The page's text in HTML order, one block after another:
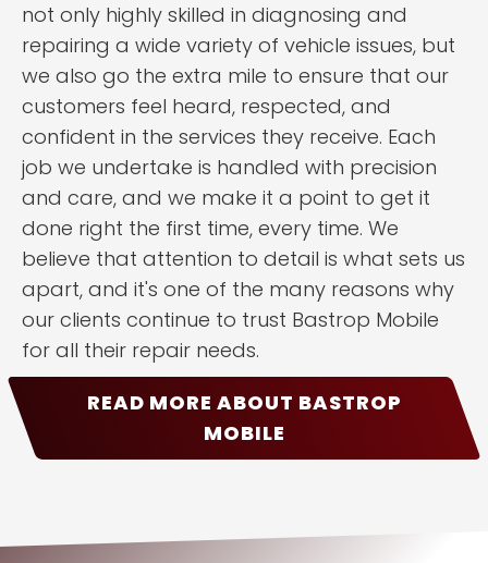
not only highly skilled in diagnosing and
repairing a wide variety of vehicle issues, but
we also go the extra mile to ensure that our
customers feel heard, respected, and
confident in the services they receive. Each
job we undertake is handled with precision
and care, and we make it a point to get it
done right the first time, every time. We
believe that attention to detail is what sets us
apart, and it's one of the many reasons why
our clients continue to trust Bastrop Mobile
for all their repair needs.
READ MORE ABOUT BASTROP
MOBILE